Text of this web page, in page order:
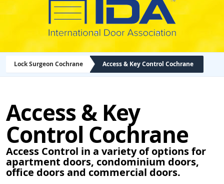
Lock Surgeon Cochrane Access & Key Control Cochrane
Access & Key
Control Cochrane
Access Control in a variety of options for
apartment doors, condominium doors,
office doors and commercial doors.